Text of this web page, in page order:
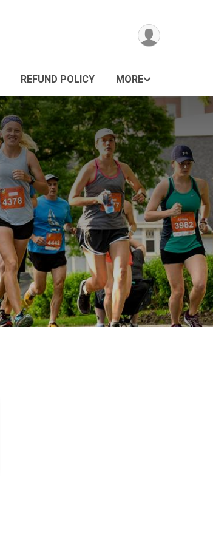
REFUND POLICY MORE